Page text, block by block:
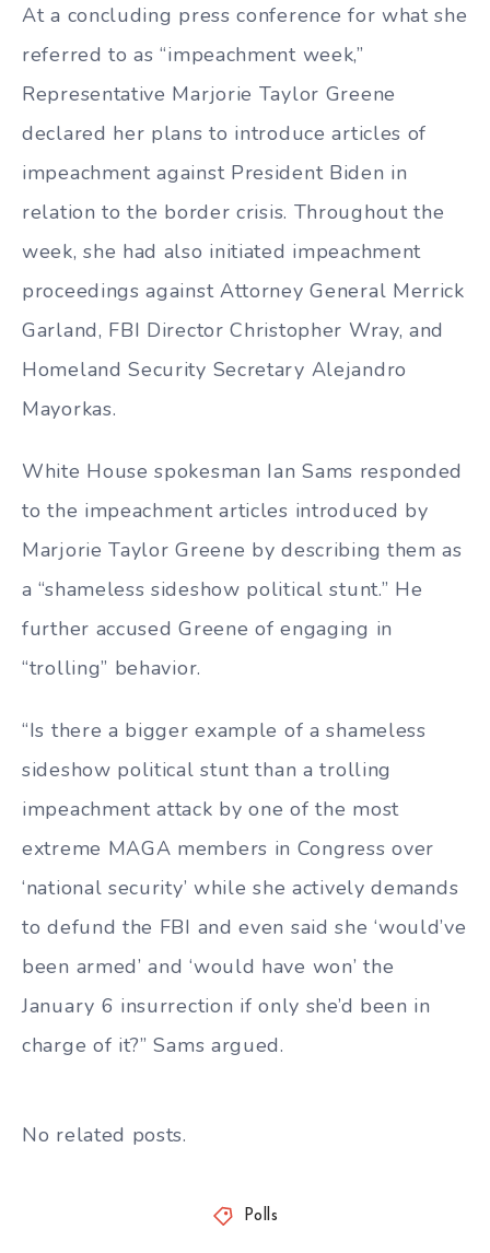
At a concluding press conference for what she
referred to as “impeachment week,”
Representative Marjorie Taylor Greene
declared her plans to introduce articles of
impeachment against President Biden in
relation to the border crisis. Throughout the
week, she had also initiated impeachment
proceedings against Attorney General Merrick
Garland, FBI Director Christopher Wray, and
Homeland Security Secretary Alejandro
Mayorkas.
White House spokesman Ian Sams responded
to the impeachment articles introduced by
Marjorie Taylor Greene by describing them as
a “shameless sideshow political stunt.” He
further accused Greene of engaging in
“trolling” behavior.
“Is there a bigger example of a shameless
sideshow political stunt than a trolling
impeachment attack by one of the most
extreme MAGA members in Congress over
‘national security’ while she actively demands
to defund the FBI and even said she ‘would’ve
been armed’ and ‘would have won’ the
January 6 insurrection if only she’d been in
charge of it?” Sams argued.
No related posts.
Polls